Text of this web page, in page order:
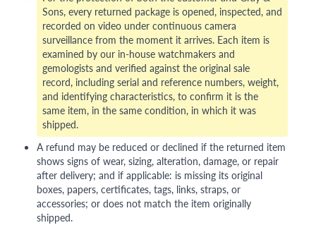
Sons, every returned package is opened, inspected, and
recorded on video under continuous camera
surveillance from the moment it arrives. Each item is
examined by our in-house watchmakers and
gemologists and verified against the original sale
record, including serial and reference numbers, weight,
and identifying characteristics, to confirm it is the
same item, in the same condition, in which it was
shipped.
A refund may be reduced or declined if the returned item
shows signs of wear, sizing, alteration, damage, or repair
after delivery; and if applicable: is missing its original
boxes, papers, certificates, tags, links, straps, or
accessories; or does not match the item originally
shipped.